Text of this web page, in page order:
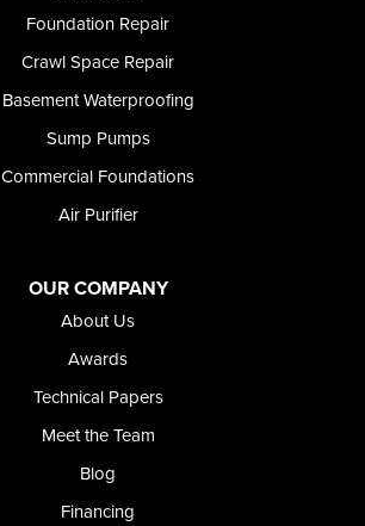
Foundation Repair
Crawl Space Repair
Basement Waterproofing
Sump Pumps
Commercial Foundations
Air Purifier
OUR COMPANY
About Us
Awards
Technical Papers
Meet the Team
Blog
Financing